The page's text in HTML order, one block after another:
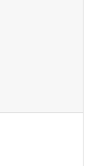
collapse 1034 -